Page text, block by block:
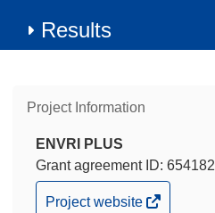
Results
Project Information
ENVRI PLUS
Grant agreement ID: 654182
(opens
Project website